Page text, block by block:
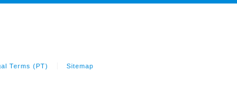
Terms (PT) Sitemap